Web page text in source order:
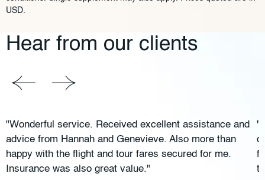
USD.
Hear from our clients
"Wonderful service. Received excellent assistance and
advice from Hannah and Genevieve. Also more than
happy with the flight and tour fares secured for me.
Insurance was also great value."